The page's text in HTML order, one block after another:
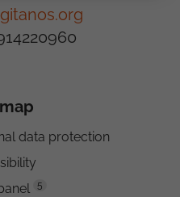
data protection
5